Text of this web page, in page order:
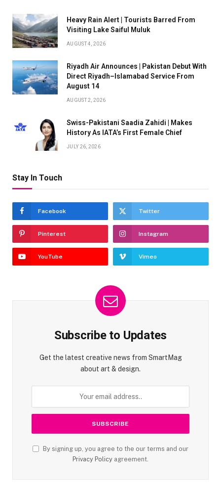
Heavy Rain Alert | Tourists Barred From
Visiting Lake Saiful Muluk
AUGUST 4, 2026
Riyadh Air Announces | Pakistan Debut With
Direct Riyadh–Islamabad Service From
August 14
AUGUST 2, 2026
Swiss-Pakistani Saadia Zahidi | Makes
History As IATA’s First Female Chief
JULY 26, 2026
Stay In Touch
Facebook Twitter
Pinterest Instagram
YouTube Vimeo
Subscribe to Updates
Get the latest creative news from SmartMag
about art & design.
By signing up, you agree to the our terms and our
Privacy Policy agreement.